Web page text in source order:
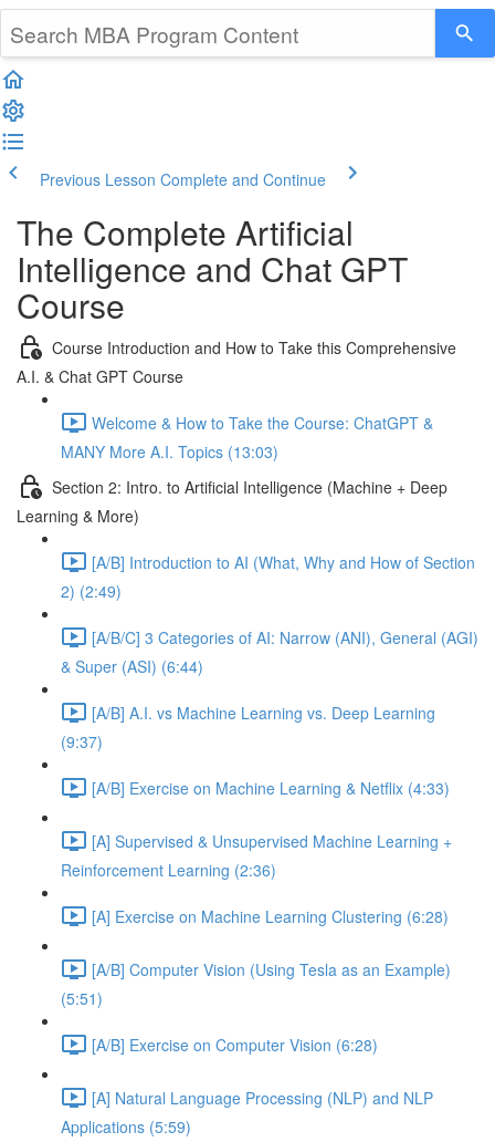
Previous Lesson Complete and Continue
The Complete Artificial
Intelligence and Chat GPT
Course
Course Introduction and How to Take this Comprehensive
A.I. & Chat GPT Course
Welcome & How to Take the Course: ChatGPT &
MANY More A.I. Topics (13:03)
Section 2: Intro. to Artificial Intelligence (Machine + Deep
Learning & More)
[A/B] Introduction to AI (What, Why and How of Section
2) (2:49)
[A/B/C] 3 Categories of AI: Narrow (ANI), General (AGI)
& Super (ASI) (6:44)
[A/B] A.I. vs Machine Learning vs. Deep Learning
(9:37)
[A/B] Exercise on Machine Learning & Netflix (4:33)
[A] Supervised & Unsupervised Machine Learning +
Reinforcement Learning (2:36)
[A] Exercise on Machine Learning Clustering (6:28)
[A/B] Computer Vision (Using Tesla as an Example)
(5:51)
[A/B] Exercise on Computer Vision (6:28)
[A] Natural Language Processing (NLP) and NLP
Applications (5:59)